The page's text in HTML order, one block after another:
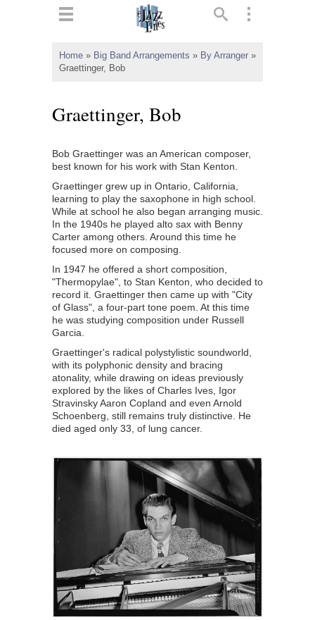
Home » Big Band Arrangements » By Arranger »
Graettinger, Bob
Graettinger, Bob
Bob Graettinger was an American composer,
best known for his work with Stan Kenton.
Graettinger grew up in Ontario, California,
learning to play the saxophone in high school.
While at school he also began arranging music.
In the 1940s he played alto sax with Benny
Carter among others. Around this time he
focused more on composing.
In 1947 he offered a short composition,
"Thermopylae", to Stan Kenton, who decided to
record it. Graettinger then came up with "City
of Glass", a four-part tone poem. At this time
he was studying composition under Russell
Garcia.
Graettinger's radical polystylistic soundworld,
with its polyphonic density and bracing
atonality, while drawing on ideas previously
explored by the likes of Charles Ives, Igor
Stravinsky Aaron Copland and even Arnold
Schoenberg, still remains truly distinctive. He
died aged only 33, of lung cancer.